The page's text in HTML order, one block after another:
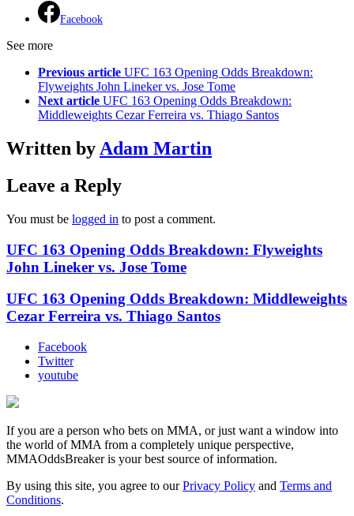
Facebook
See more
Previous article UFC 163 Opening Odds Breakdown:
Flyweights John Lineker vs. Jose Tome
Next article UFC 163 Opening Odds Breakdown:
Middleweights Cezar Ferreira vs. Thiago Santos
Written by Adam Martin
Leave a Reply
You must be logged in to post a comment.
UFC 163 Opening Odds Breakdown: Flyweights
John Lineker vs. Jose Tome
UFC 163 Opening Odds Breakdown: Middleweights
Cezar Ferreira vs. Thiago Santos
Facebook
Twitter
youtube
If you are a person who bets on MMA, or just want a window into
the world of MMA from a completely unique perspective,
MMAOddsBreaker is your best source of information.
By using this site, you agree to ourPrivacy Policy and Terms and
Conditions.